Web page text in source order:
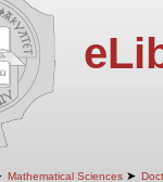
Mathematical Sciences ➤